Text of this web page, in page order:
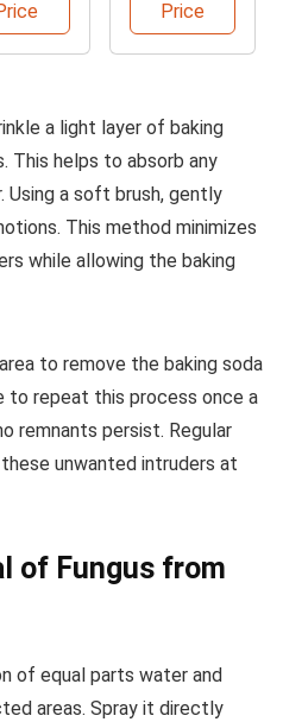
Price
a light layer of baking
This helps to absorb any
Using a soft brush, gently
This method minimizes
while allowing the baking
to remove the baking soda
to repeat this process once a
remnants persist. Regular
unwanted intruders at
of Fungus from
of equal parts water and
areas. Spray it directly